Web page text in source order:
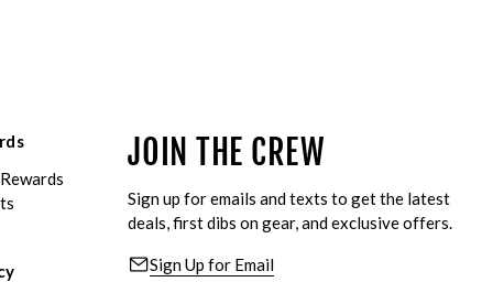
JOIN THE CREW
Sign up for emails and texts to get the latest
deals, first dibs on gear, and exclusive offers.
Sign Up for Email